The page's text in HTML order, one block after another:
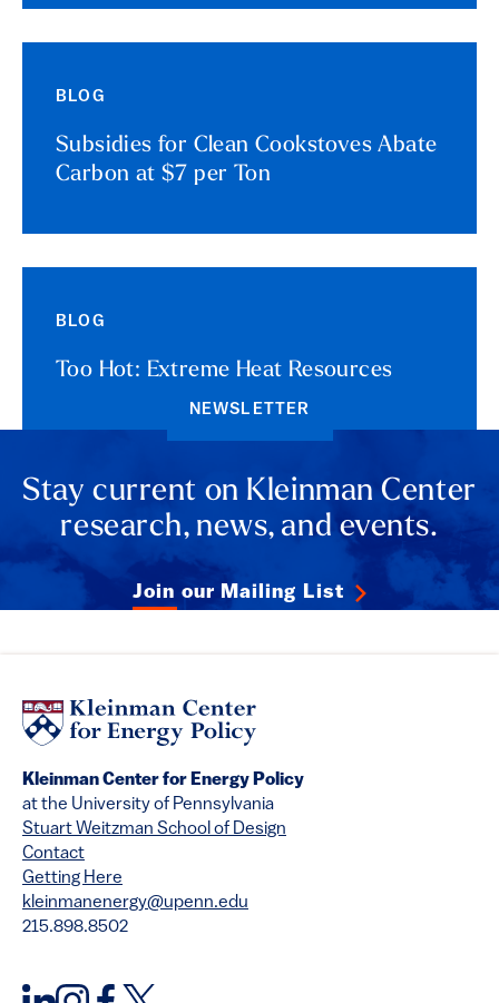
BLOG
Subsidies for Clean Cookstoves Abate
Carbon at $7 per Ton
BLOG
Too Hot: Extreme Heat Resources
NEWSLETTER
Stay current on Kleinman Center
research, news, and events.
Join our Mailing List
Kleinman Center for Energy Policy
at the University of Pennsylvania
Stuart Weitzman School of Design
Contact
Getting Here
kleinmanenergy@upenn.edu
215.898.8502